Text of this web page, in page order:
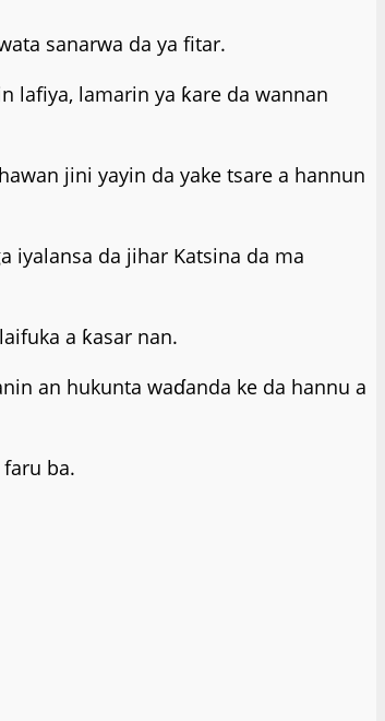
sanarwa da ya fitar.
lafiya, lamarin ya ƙare da wannan
jini yayin da yake tsare a hannun
iyalansa da jihar Katsina da ma
a ƙasar nan.
an hukunta waɗanda ke da hannu a
ba.